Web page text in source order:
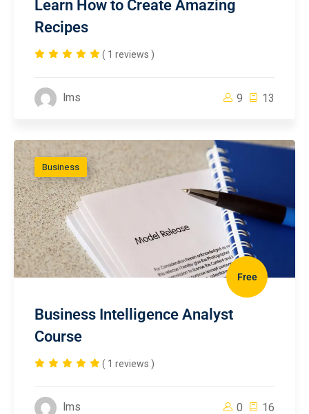
Learn How to Create Amazing
Recipes
( 1 reviews )
lms 9 13
Business
Free
Business Intelligence Analyst
Course
( 1 reviews )
lms 0 16